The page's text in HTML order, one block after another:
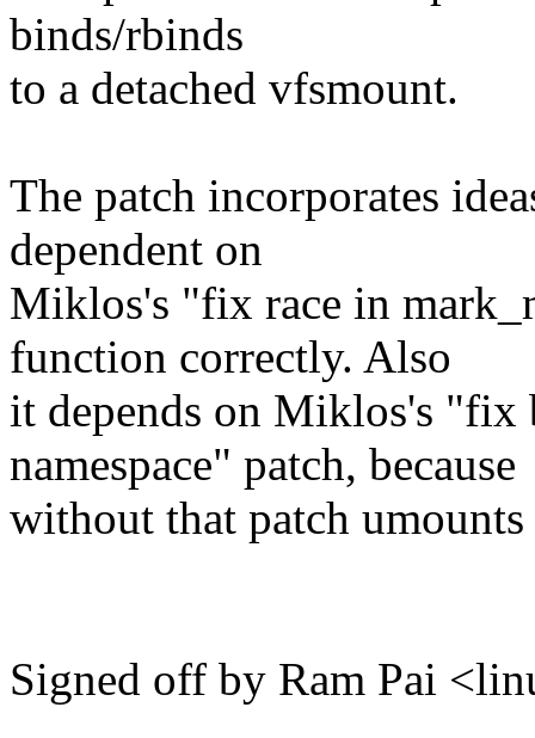
binds/rbinds
to a detached vfsmount.
The patch incorporates
dependent on
Miklos's "fix race in
function correctly. Also
it depends on Miklos's
namespace" patch, because
without that patch
Signed off by Ram Pai